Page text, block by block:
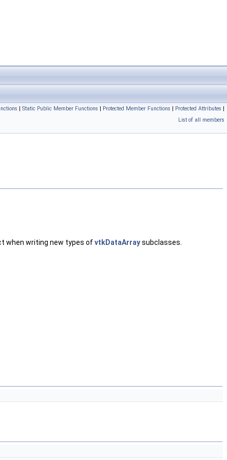
| Static Public Member Functions | Protected Member Functions | Protected Attributes |
List of all members
when writing new types ofvtkDataArraysubclasses.